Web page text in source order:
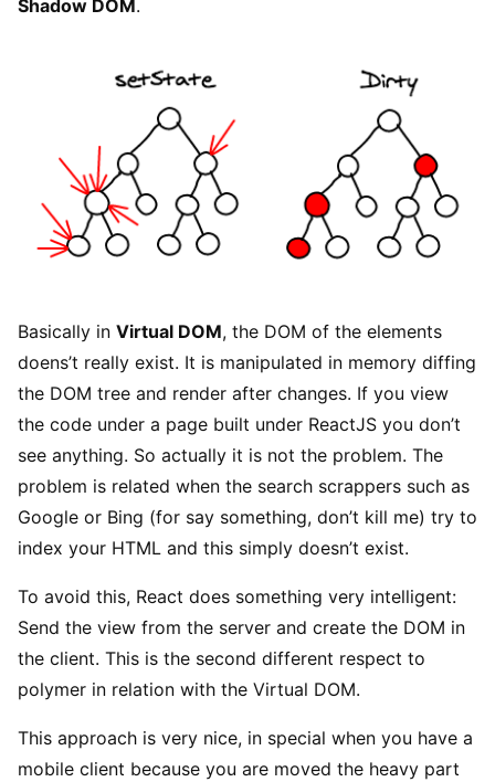
Shadow DOM .
Basically in Virtual DOM, the DOM of the elements
doens’t really exist. It is manipulated in memory diffing
the DOM tree and render after changes. If you view
the code under a page built under ReactJS you don’t
see anything. So actually it is not the problem. The
problem is related when the search scrappers such as
Google or Bing (for say something, don’t kill me) try to
index your HTML and this simply doesn’t exist.
To avoid this, React does something very intelligent:
Send the view from the server and create the DOM in
the client. This is the second different respect to
polymer in relation with the Virtual DOM.
This approach is very nice, in special when you have a
mobile client because you are moved the heavy part